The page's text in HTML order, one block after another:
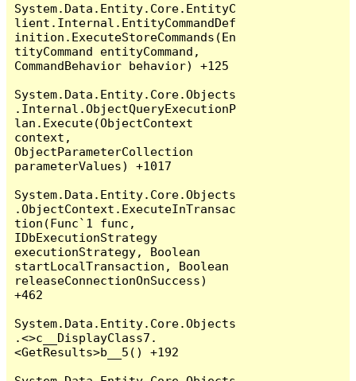
System.Data.Entity.Core.EntityC
lient.Internal.EntityCommandDef
inition.ExecuteStoreCommands(En
tityCommand entityCommand,
CommandBehavior behavior) +125
System.Data.Entity.Core.Objects
.Internal.ObjectQueryExecutionP
lan.Execute(ObjectContext
context,
ObjectParameterCollection
parameterValues) +1017
System.Data.Entity.Core.Objects
.ObjectContext.ExecuteInTransac
tion(Func`1 func,
IDbExecutionStrategy
executionStrategy, Boolean
startLocalTransaction, Boolean
releaseConnectionOnSuccess)
+462
System.Data.Entity.Core.Objects
.<>c__DisplayClass7.
<GetResults>b__5() +192